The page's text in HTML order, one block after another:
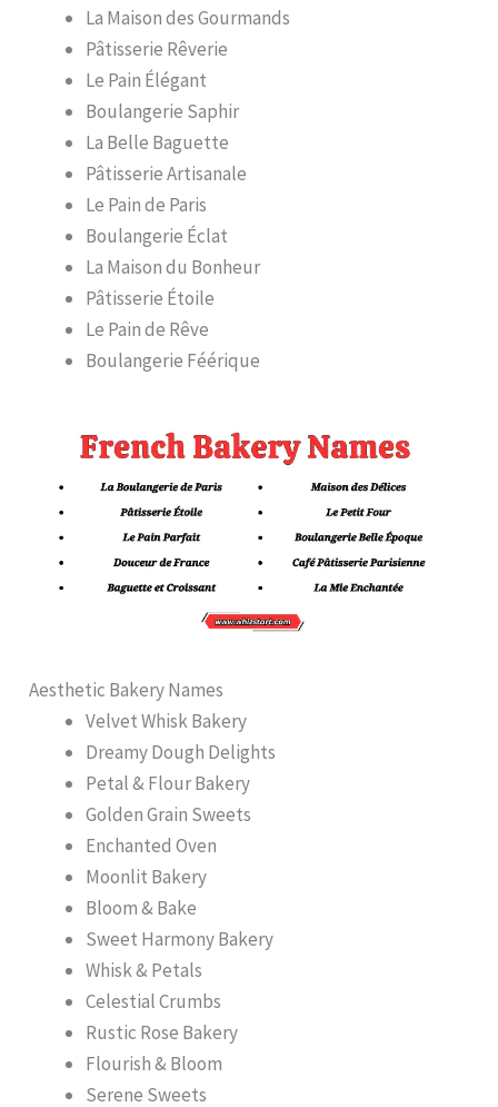
La Maison des Gourmands
Pâtisserie Rêverie
Le Pain Élégant
Boulangerie Saphir
La Belle Baguette
Pâtisserie Artisanale
Le Pain de Paris
Boulangerie Éclat
La Maison du Bonheur
Pâtisserie Étoile
Le Pain de Rêve
Boulangerie Féérique
Aesthetic Bakery Names
Velvet Whisk Bakery
Dreamy Dough Delights
Petal & Flour Bakery
Golden Grain Sweets
Enchanted Oven
Moonlit Bakery
Bloom & Bake
Sweet Harmony Bakery
Whisk & Petals
Celestial Crumbs
Rustic Rose Bakery
Flourish & Bloom
Serene Sweets